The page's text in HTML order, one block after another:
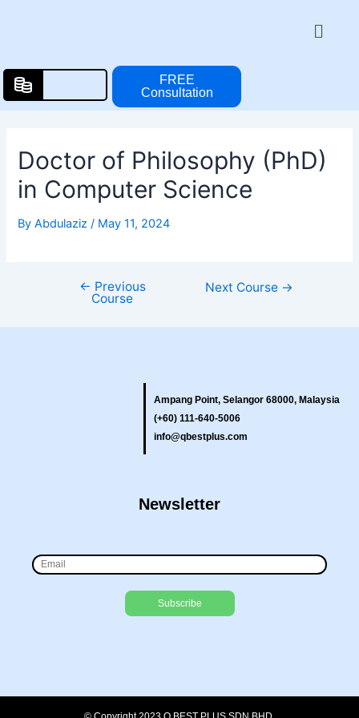
Menu
FREE
Consultation
Doctor of Philosophy (PhD)
in Computer Science
ByAbdulaziz/ May 11, 2024
← Previous
Course
Next Course →
Ampang Point, Selangor 68000, Malaysia
(+60) 111-640-5006
info@qbestplus.com
Newsletter